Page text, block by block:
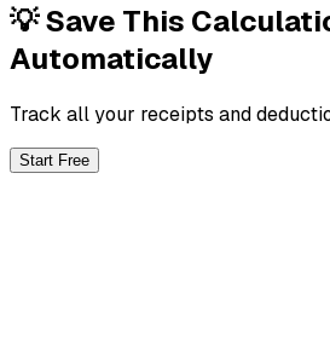
💡 Save This
Automatically
Track all your receipts and
Start Free